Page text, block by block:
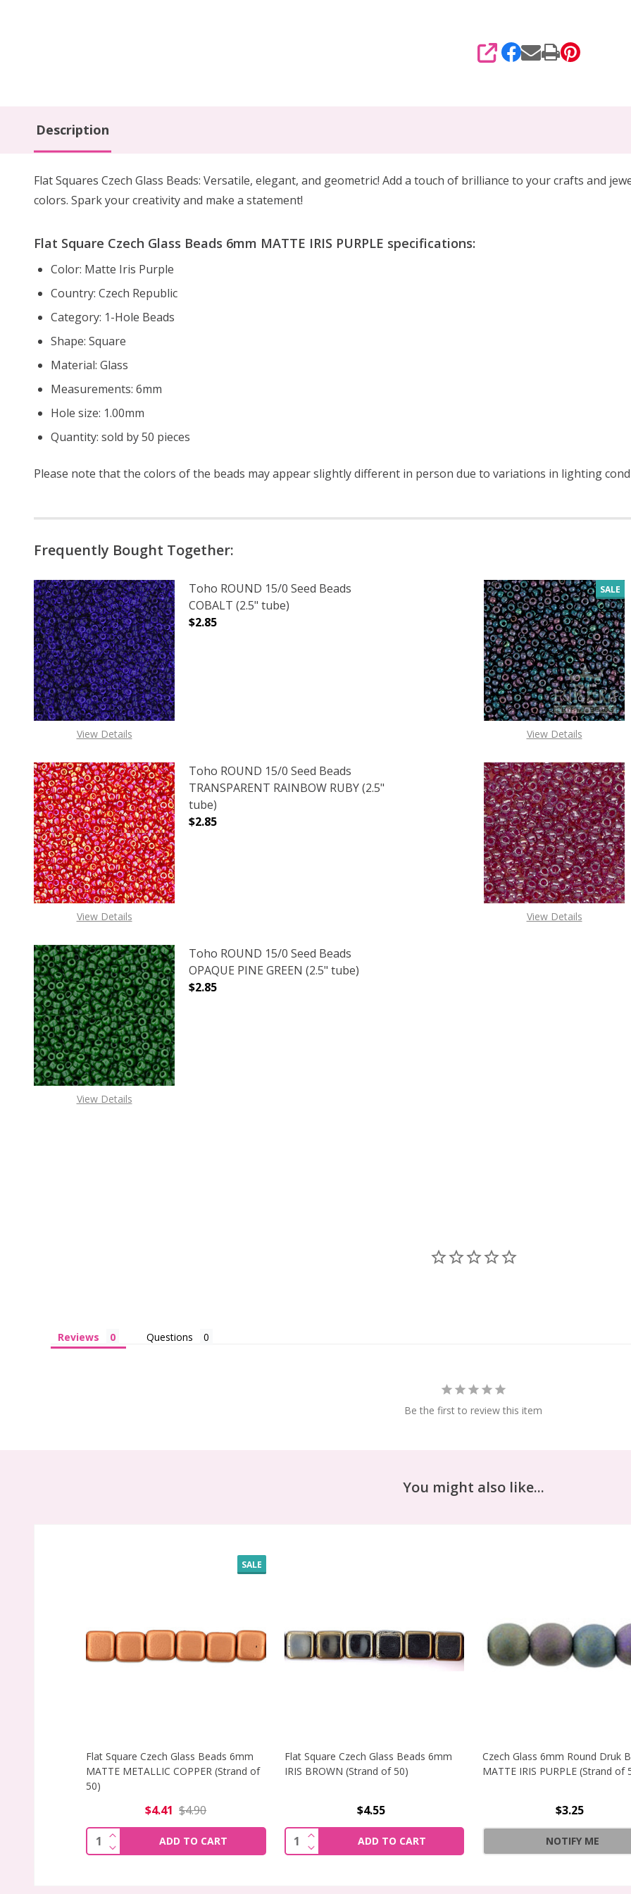
SHARE
Description
Flat Squares Czech Glass Beads: Versatile, elegant, and geometric! Add a touch of brilliance to your crafts and
colors. Spark your creativity and make a statement!
Flat Square Czech Glass Beads 6mm MATTE IRIS PURPLE specifications:
Color: Matte Iris Purple
Country: Czech Republic
Category: 1-Hole Beads
Shape: Square
Material: Glass
Measurements: 6mm
Hole size: 1.00mm
Quantity: sold by 50 pieces
Please note that the colors of the beads may appear slightly different in person due to variations in lighting
Frequently Bought Together:
View Details
Toho ROUND 15/0 Seed Beads
COBALT (2.5" tube)
$2.85
DECREASE QUANTITY OF TOHO ROUND 15/0 SEED BEADS COBALT (2.5" TUBE)
INCREASE QUANTITY OF TOHO ROUND 15/0 SEED BEADS COBALT
SALE
View Details
View Details
Toho ROUND 15/0 Seed Beads
TRANSPARENT RAINBOW RUBY (2.5"
tube)
$2.85
DECREASE QUANTITY OF TOHO ROUND 15/0 SEED BEADS TRANSPARENT
INCREASE QUANTITY OF TOHO ROUND 15/0 SEED BEADS
View Details
View Details
Toho ROUND 15/0 Seed Beads
OPAQUE PINE GREEN (2.5" tube)
$2.85
Reviews Questions
Be the first to review this item
You might also like...
SALE
Flat Square Czech Glass Beads 6mm
MATTE METALLIC COPPER (Strand of
50)
$4.41 $4.90
Quantity:
DECREASE QUANTITY OF FLAT SQUARE CZECH GLASS BEADS 6MM MATTE METALLIC COPPER
INCREASE QUANTITY OF FLAT SQUARE CZECH GLASS BEADS 6MM MATTE METALLIC COPPER
ADD TO CART
Flat Square Czech Glass Beads 6mm
IRIS BROWN (Strand of 50)
$4.55
Quantity:
DECREASE QUANTITY OF FLAT SQUARE CZECH GLASS
INCREASE QUANTITY OF FLAT SQUARE CZECH GLASS
ADD TO CART
Czech Glass 6mm Round Druk
MATTE IRIS PURPLE (Strand of
$3.25
NOTIFY ME